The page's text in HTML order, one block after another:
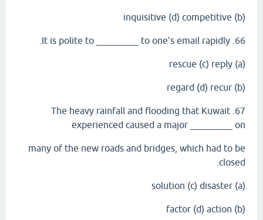
(b) inquisitive (d) competitive
66. It is polite to _________ to one's email rapidly.
(a) rescue (c) reply
(b) regard (d) recur
67. The heavy rainfall and flooding that Kuwait
experienced caused a major _________ on
many of the new roads and bridges, which had to be
closed.
(a) solution (c) disaster
(b) factor (d) action